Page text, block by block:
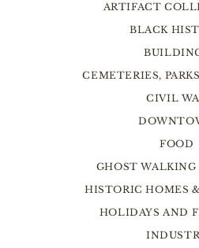
ARTIFACT
BLACK
CEMETERIES,
CIVIL
FOOD
GHOST WALKING
HISTORIC HOMES
HOLIDAYS AND